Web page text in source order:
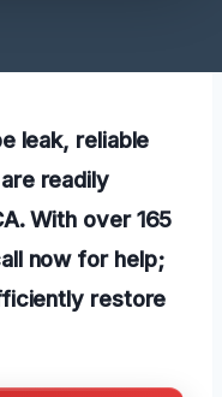
leak, reliable
readily
With over 165
now for help;
restore